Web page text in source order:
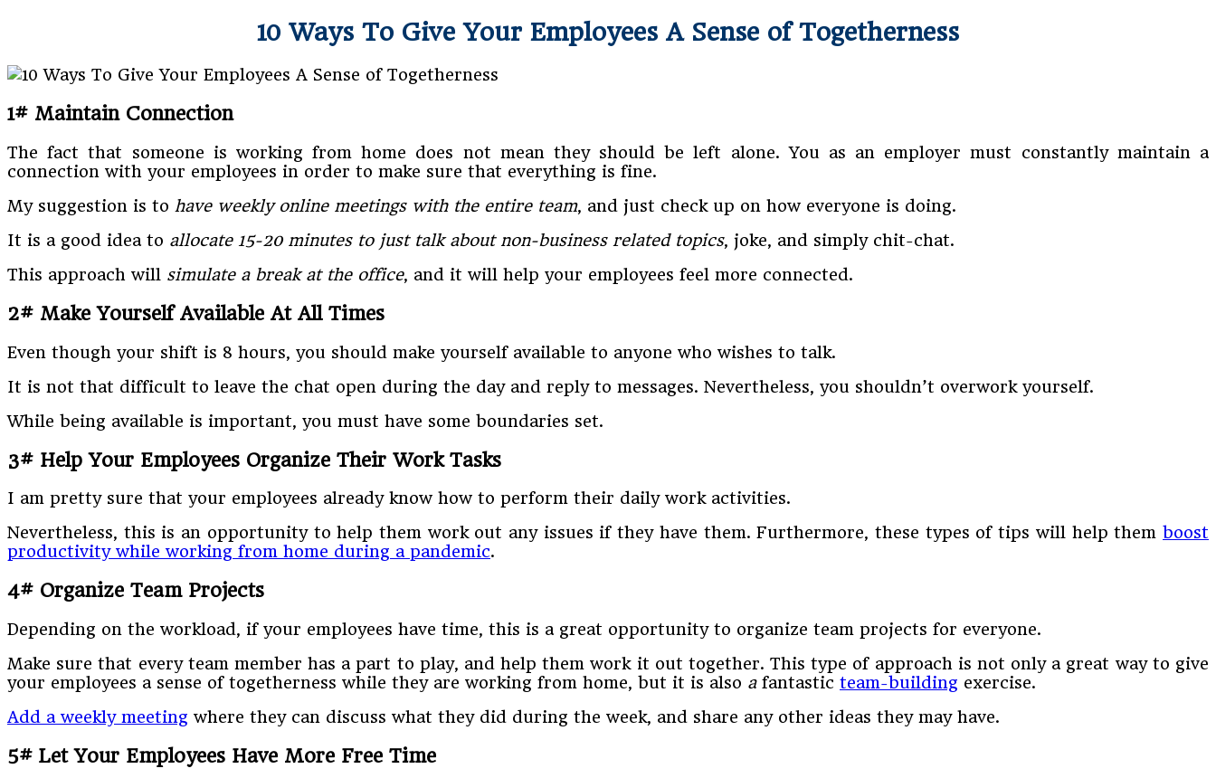
10 Ways To Give Your Employees A Sense of Togetherness
1# Maintain Connection
The fact that someone is working from home does not mean they should be left alone. You as an employer must constantly maintain a
connection with your employees in order to make sure that everything is fine.
My suggestion is to have weekly online meetings with the entire team, and just check up on how everyone is doing.
It is a good idea to allocate 15-20 minutes to just talk about non-business related topics, joke, and simply chit-chat.
This approach will simulate a break at the office, and it will help your employees feel more connected.
2# Make Yourself Available At All Times
Even though your shift is 8 hours, you should make yourself available to anyone who wishes to talk.
It is not that difficult to leave the chat open during the day and reply to messages. Nevertheless, you shouldn’t overwork yourself.
While being available is important, you must have some boundaries set.
3# Help Your Employees Organize Their Work Tasks
I am pretty sure that your employees already know how to perform their daily work activities.
Nevertheless, this is an opportunity to help them work out any issues if they have them. Furthermore, these types of tips will help them boost
productivity while working from home during a pandemic.
4# Organize Team Projects
Depending on the workload, if your employees have time, this is a great opportunity to organize team projects for everyone.
Make sure that every team member has a part to play, and help them work it out together. This type of approach is not only a great way to give
your employees a sense of togetherness while they are working from home, but it is also a fantastic team-building exercise.
Add a weekly meeting where they can discuss what they did during the week, and share any other ideas they may have.
5# Let Your Employees Have More Free Time